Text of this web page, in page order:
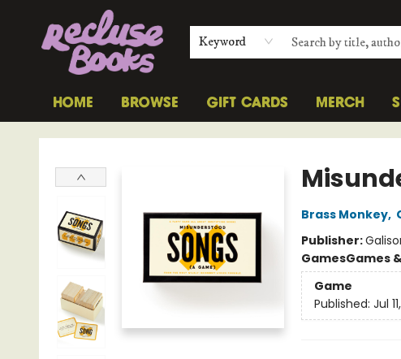
Keyword
HOME BROWSE GIFT CARDS MERCH
Recluse Books
Brass Monkey,
Publisher:
GamesGames
Game
Published: Jul